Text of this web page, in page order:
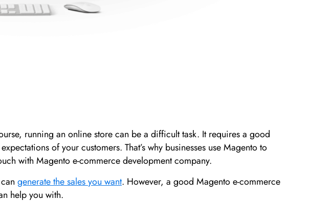
running an online store can be a difficult task. It requires a good
of your customers. That’s why businesses use Magento to
with Magento e-commerce development company.
generate the sales you want. However, a good Magento e-commerce
help you with.